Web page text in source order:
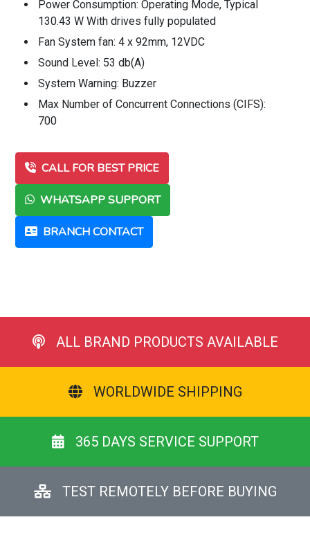
Power Consumption: Operating Mode, Typical
130.43 W With drives fully populated
Fan System fan: 4 x 92mm, 12VDC
Sound Level: 53 db(A)
System Warning: Buzzer
Max Number of Concurrent Connections (CIFS):
700
CALL FOR BEST PRICE
WHATSAPP SUPPORT
BRANCH CONTACT
ALL BRAND PRODUCTS AVAILABLE
WORLDWIDE SHIPPING
365 DAYS SERVICE SUPPORT
TEST REMOTELY BEFORE BUYING